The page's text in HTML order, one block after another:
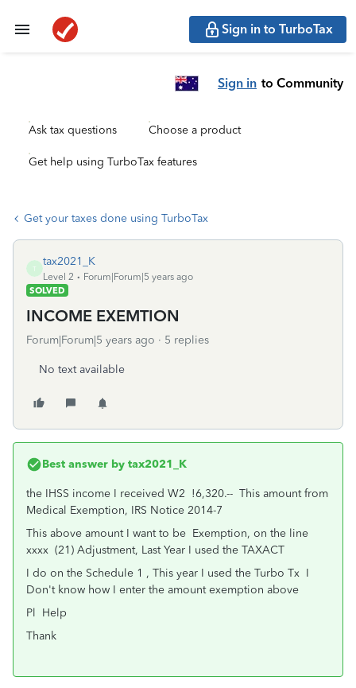
Sign in to TurboTax
Sign in to Community
Ask tax questions Choose a product
Get help using TurboTax features
Get your taxes done using TurboTax
T
tax2021_K
Level 2
Forum|Forum|5 years ago
SOLVED
INCOME EXEMTION
Forum|Forum|5 years ago 5 replies
No text available
Best answer by tax2021_K
the IHSS income I received W2 !6,320.-- This amount from
Medical Exemption, IRS Notice 2014-7
This above amount I want to be Exemption, on the line
xxxx (21) Adjustment, Last Year I used the TAXACT
I do on the Schedule 1 , This year I used the Turbo Tx I
Don't know how I enter the amount exemption above
Pl Help
Thank